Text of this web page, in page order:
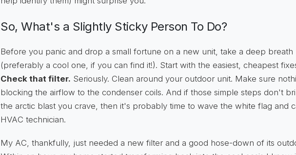
So, What's a Slightly Sticky Person To Do?
Before you panic and drop a small fortune on a new unit, take a deep breath
(preferably a cool one, if you can find it!). Start with the easiest, cheapest
Check that filter. Seriously. Clean around your outdoor unit. Make sure
blocking the airflow to the condenser coils. And if those simple steps don't
the arctic blast you crave, then it's probably time to wave the white flag and
HVAC technician.
My AC, thankfully, just needed a new filter and a good hose-down of its